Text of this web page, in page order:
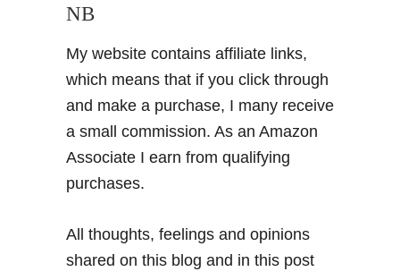
NB
My website contains affiliate links,
which means that if you click through
and make a purchase, I many receive
a small commission. As an Amazon
Associate I earn from qualifying
purchases.
All thoughts, feelings and opinions
shared on this blog and in this post